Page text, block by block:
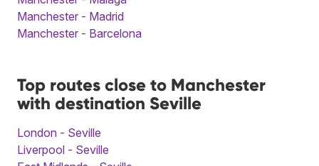
Manchester - Madrid
Manchester - Barcelona
Top routes close to Manchester
with destination Seville
London - Seville
Liverpool - Seville